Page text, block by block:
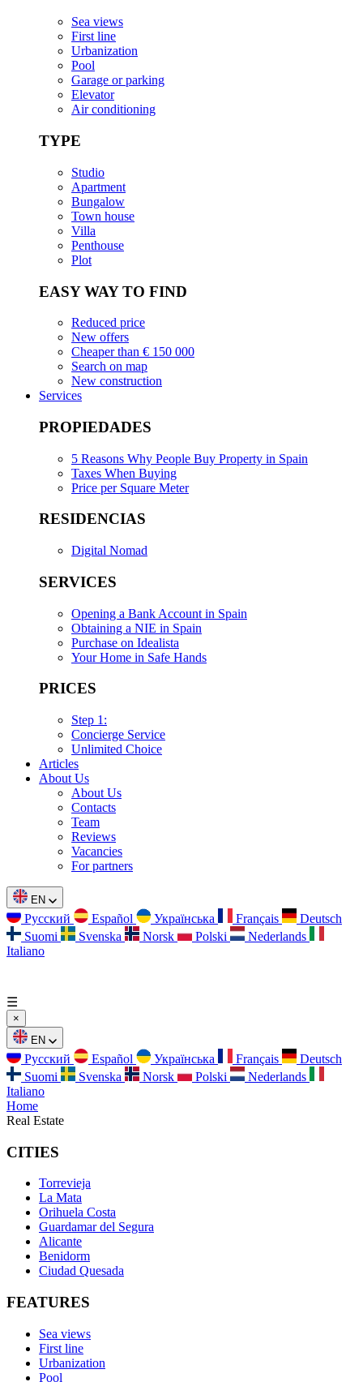
Sea views
First line
Urbanization
Pool
Garage or parking
Elevator
Air conditioning
TYPE
Studio
Apartment
Bungalow
Town house
Villa
Penthouse
Plot
EASY WAY TO FIND
Reduced price
New offers
Cheaper than € 150 000
Search on map
New construction
Services
PROPIEDADES
5 Reasons Why People Buy Property in Spain
Taxes When Buying
Price per Square Meter
RESIDENCIAS
Digital Nomad
SERVICES
Opening a Bank Account in Spain
Obtaining a NIE in Spain
Purchase on Idealista
Your Home in Safe Hands
PRICES
Step 1:
Concierge Service
Unlimited Choice
Articles
About Us
About Us
Contacts
Team
Reviews
Vacancies
For partners
EN
Русский Español Українська Français
Deutsch
Suomi
Svenska Norsk Polski
Nederlands
Italiano
☰
×
EN
Русский Español Українська Français
Deutsch
Suomi
Svenska Norsk Polski
Nederlands
Italiano
Home
Real Estate
CITIES
Torrevieja
La Mata
Orihuela Costa
Guardamar del Segura
Alicante
Benidorm
Ciudad Quesada
FEATURES
Sea views
First line
Urbanization
Pool